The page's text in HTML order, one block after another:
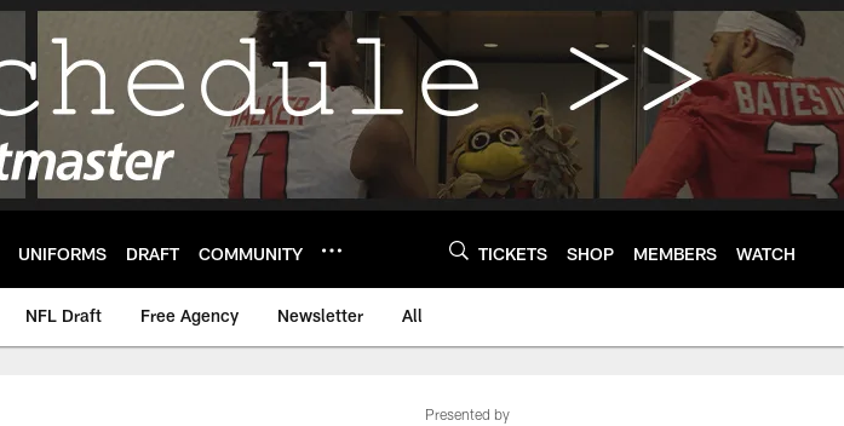
UNIFORMS DRAFT COMMUNITY TICKETS SHOP MEMBERS WATCH
NFL Draft Free Agency Newsletter All
Presented by